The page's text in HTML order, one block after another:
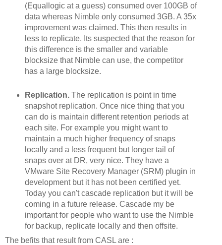
(Equallogic at a guess) consumed over 100GB of
data whereas Nimble only consumed 3GB. A 35x
improvement was claimed. This then results in
less to replicate. Its suspected that the reason for
this difference is the smaller and variable
blocksize that Nimble can use, the competitor
has a large blocksize.
Replication.The replication is point in time
snapshot replication. Once nice thing that you
can do is maintain different retention periods at
each site. For example you might want to
maintain a much higher frequency of snaps
locally and a less frequent but longer tail of
snaps over at DR, very nice. They have a
VMware Site Recovery Manager (SRM) plugin in
development but it has not been certified yet.
Today you can't cascade replication but it will be
coming in a future release. Cascade my be
important for people who want to use the Nimble
for backup, replicate locally and then offsite.
The befits that result from CASL are :